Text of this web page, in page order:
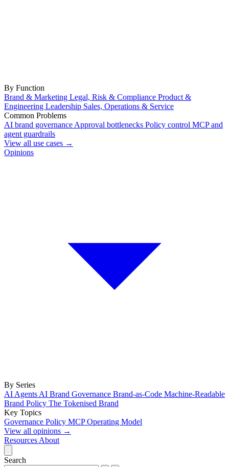
By Function
Brand & Marketing Legal, Risk & Compliance Product &
Engineering Leadership Sales, Operations & Service
Common Problems
AI brand governance Approval bottlenecks Policy control MCP and
agent guardrails
View all use cases →
Opinions
By Series
AI Agents AI Brand Governance Brand-as-Code Machine-Readable
Brand Policy The Tokenised Brand
Key Topics
Governance Policy MCPOperating Model
View all opinions →
Resources About
Search